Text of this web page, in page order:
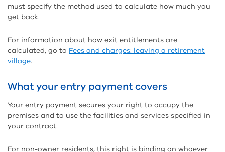
must specify the method used to calculate how much you
get back.
For information about how exit entitlements are
calculated, go to Fees and charges: leaving a retirement
village.
What your entry payment covers
Your entry payment secures your right to occupy the
premises and to use the facilities and services specified in
your contract.
For non-owner residents, this right is binding on whoever